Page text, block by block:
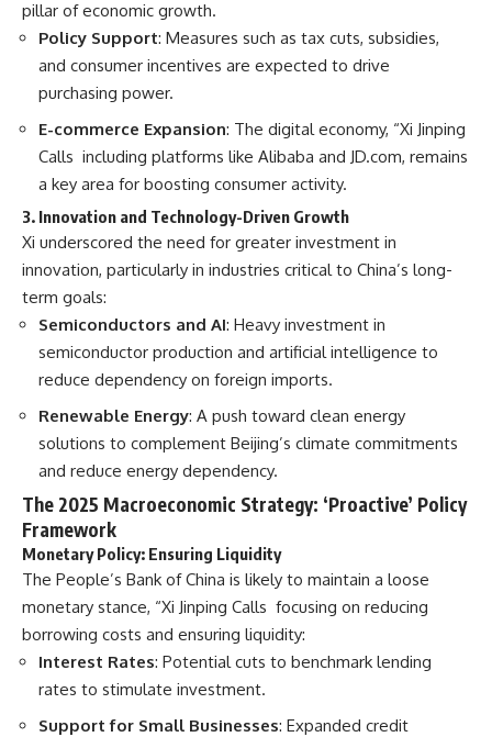
pillar of economic growth.
Policy Support: Measures such as tax cuts, subsidies,
and consumer incentives are expected to drive
purchasing power.
E-commerce Expansion: The digital economy, “Xi Jinping
Calls including platforms like Alibaba and JD.com, remains
a key area for boosting consumer activity.
3. Innovation and Technology-Driven Growth
Xi underscored the need for greater investment in
innovation, particularly in industries critical to China’s long-
term goals:
Semiconductors and AI: Heavy investment in
semiconductor production and artificial intelligence to
reduce dependency on foreign imports.
Renewable Energy: A push toward clean energy
solutions to complement Beijing’s climate commitments
and reduce energy dependency.
The 2025 Macroeconomic Strategy: ‘Proactive’ Policy
Framework
Monetary Policy: Ensuring Liquidity
The People’s Bank of China is likely to maintain a loose
monetary stance, “Xi Jinping Calls focusing on reducing
borrowing costs and ensuring liquidity:
Interest Rates: Potential cuts to benchmark lending
rates to stimulate investment.
Support for Small Businesses: Expanded credit